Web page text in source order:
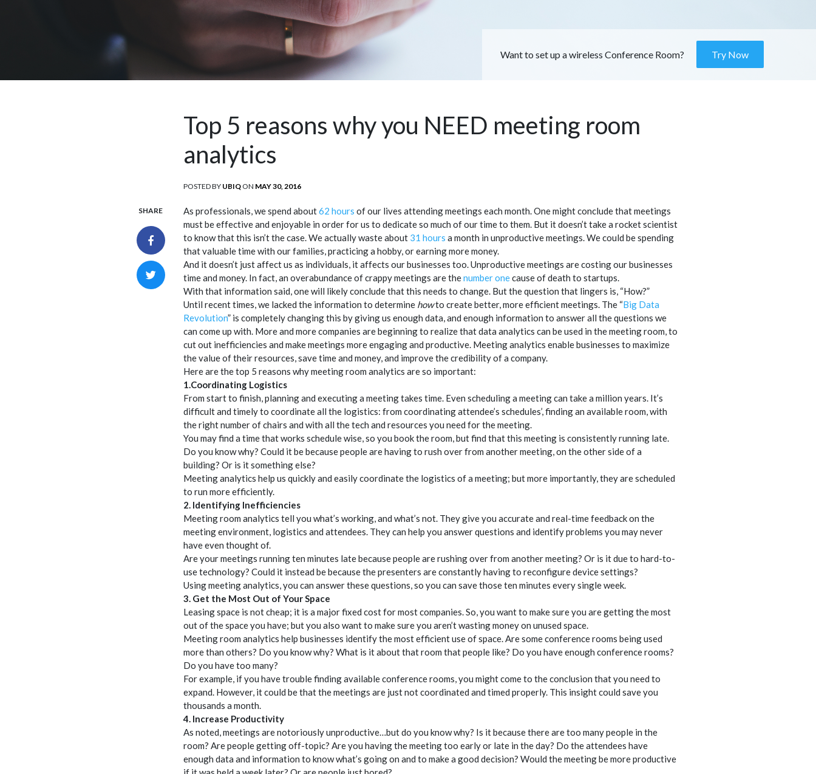
Want to set up a wireless Conference Room? Try Now
Top 5 reasons why you NEED meeting room
analytics
POSTED BY UBIQON POSTED
MAY 30, 2016
SHARE As professionals, we spend about62 hours of our lives attending meetings each month. One might conclude that meetings
must be effective and enjoyable in order for us to dedicate so much of our time to them. But it doesn’t take a rocket scientist
to know that this isn’t the case. We actually waste about 31 hours a month in unproductive meetings. We could be spending
that valuable time with our families, practicing a hobby, or earning more money.
And it doesn’t just affect us as individuals, it affects our businesses too. Unproductive meetings are costing our businesses
time and money. In fact, an overabundance of crappy meetings are thenumber onecause of death to startups.
With that information said, one will likely conclude that this needs to change. But the question that lingers is, “How?”
Until recent times, we lacked the information to determine howto create better, more efficient meetings. The “Big Data
Revolution” is completely changing this by giving us enough data, and enough information to answer all the questions we
can come up with. More and more companies are beginning to realize that data analytics can be used in the meeting room, to
cut out inefficiencies and make meetings more engaging and productive. Meeting analytics enable businesses to maximize
the value of their resources, save time and money, and improve the credibility of a company.
Here are the top 5 reasons why meeting room analytics are so important:
1.Coordinating Logistics
From start to finish, planning and executing a meeting takes time. Even scheduling a meeting can take a million years. It’s
difficult and timely to coordinate all the logistics: from coordinating attendee’s schedules’, finding an available room, with
the right number of chairs and with all the tech and resources you need for the meeting.
You may find a time that works schedule wise, so you book the room, but find that this meeting is consistently running late.
Do you know why? Could it be because people are having to rush over from another meeting, on the other side of a
building? Or is it something else?
Meeting analytics help us quickly and easily coordinate the logistics of a meeting; but more importantly, they are scheduled
to run more efficiently.
2. Identifying Inefficiencies
Meeting room analytics tell you what’s working, and what’s not. They give you accurate and real-time feedback on the
meeting environment, logistics and attendees. They can help you answer questions and identify problems you may never
have even thought of.
Are your meetings running ten minutes late because people are rushing over from another meeting? Or is it due to hard-to-
use technology? Could it instead be because the presenters are constantly having to reconfigure device settings?
Using meeting analytics, you can answer these questions, so you can save those ten minutes every single week.
3. Get the Most Out of Your Space
Leasing space is not cheap; it is a major fixed cost for most companies. So, you want to make sure you are getting the most
out of the space you have; but you also want to make sure you aren’t wasting money on unused space.
Meeting room analytics help businesses identify the most efficient use of space. Are some conference rooms being used
more than others? Do you know why? What is it about that room that people like? Do you have enough conference rooms?
Do you have too many?
For example, if you have trouble finding available conference rooms, you might come to the conclusion that you need to
expand. However, it could be that the meetings are just not coordinated and timed properly. This insight could save you
thousands a month.
4. Increase Productivity
As noted, meetings are notoriously unproductive…but do you know why? Is it because there are too many people in the
room? Are people getting off-topic? Are you having the meeting too early or late in the day? Do the attendees have
enough data and information to know what’s going on and to make a good decision? Would the meeting be more productive